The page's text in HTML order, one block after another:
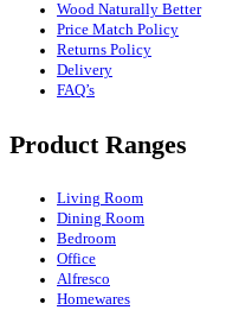
Wood Naturally Better
Price Match Policy
Returns Policy
Delivery
FAQ’s
Product Ranges
Living Room
Dining Room
Bedroom
Office
Alfresco
Homewares